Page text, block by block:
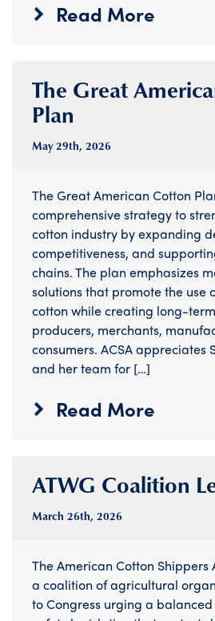
Read More
The Great
Plan
May 29th, 2026
The Great American Cotton
comprehensive strategy to
cotton industry by expanding
competitiveness, and
chains. The plan emphasizes
solutions that promote the use
cotton while creating long-
producers, merchants,
consumers. ACSA appreciates
and her team for […]
Read More
ATWG Coalition
March 26th, 2026
The American Cotton Shippers
a coalition of agricultural
to Congress urging a